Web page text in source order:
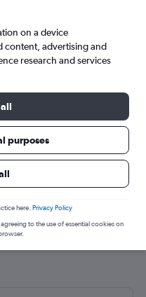
Singapore to
on a device
content, advertising and
research and services
purposes
here. Privacy Policy
to the use of essential cookies on